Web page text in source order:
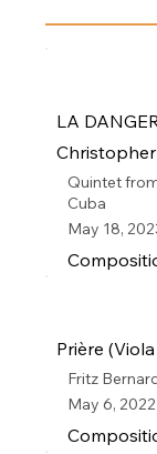
LA
Quintet
Cuba
May 18,
Prière
Fritz
May 6, 2022